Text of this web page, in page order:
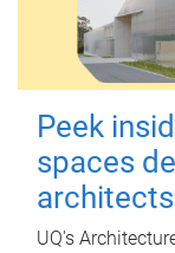
Peek
spaces
architects
UQ's